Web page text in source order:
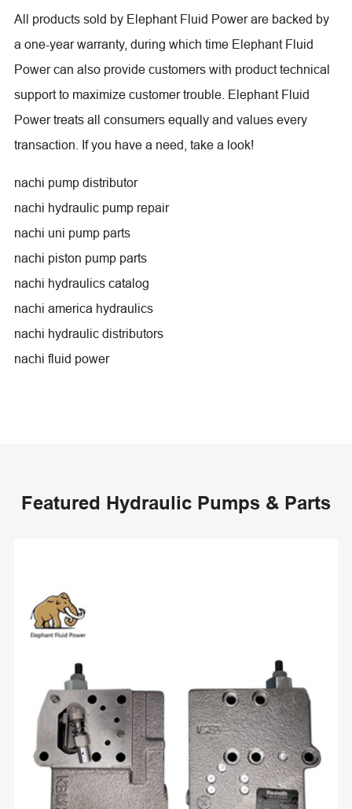
All products sold by Elephant Fluid Power are backed by
a one-year warranty, during which time Elephant Fluid
Power can also provide customers with product technical
support to maximize customer trouble. Elephant Fluid
Power treats all consumers equally and values every
transaction. If you have a need, take a look!
nachi pump distributor
nachi hydraulic pump repair
nachi uni pump parts
nachi piston pump parts
nachi hydraulics catalog
nachi america hydraulics
nachi hydraulic distributors
nachi fluid power
Featured Hydraulic Pumps & Parts